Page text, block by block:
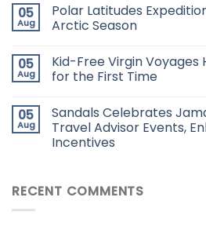
05
Aug
Polar Latitudes
Arctic Season
05
Aug
Kid-Free Virgin
for the First Time
05
Aug
Sandals Celebrates
Travel Advisor Events,
Incentives
RECENT COMMENTS